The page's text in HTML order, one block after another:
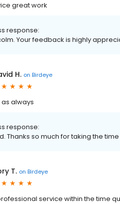
great work
response:
Your feedback is highly
H. on Birdeye
always
response:
Thanks so much for taking the
T. on Birdeye
service within the time